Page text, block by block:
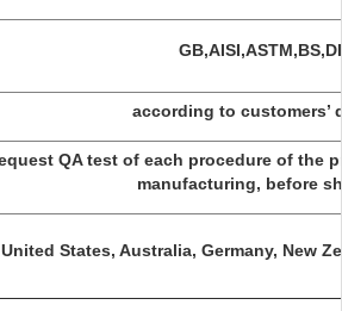
according to customers’
QA test of each procedure of the
manufacturing, before
United States, Australia, Germany, New